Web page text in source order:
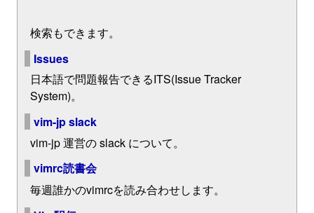
検索もできます。
Issues
日本語で問題報告できるITS(Issue Tracker
System)。
vim-jp slack
vim-jp 運営の slack について。
vimrc読書会
毎週誰かのvimrcを読み合わせします。